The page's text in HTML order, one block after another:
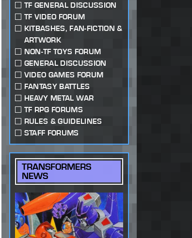
TF GENERAL DISCUSSION
TF VIDEO FORUM
KITBASHES, FAN-FICTION &
ARTWORK
NON-TF TOYS FORUM
GENERAL DISCUSSION
VIDEO GAMES FORUM
FANTASY BATTLES
HEAVY METAL WAR
TF RPG FORUMS
RULES & GUIDELINES
STAFF FORUMS
TRANSFORMERS
NEWS